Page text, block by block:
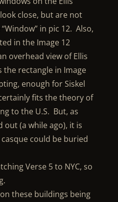
close, but are not
in pic 12. Also,
in the Image 12
overhead view of Ellis
the rectangle in Image
enough for Siskel
fits the theory of
to the U.S. But, as
out (a while ago), it is
could be buried
Verse 5 to NYC, so
these buildings being